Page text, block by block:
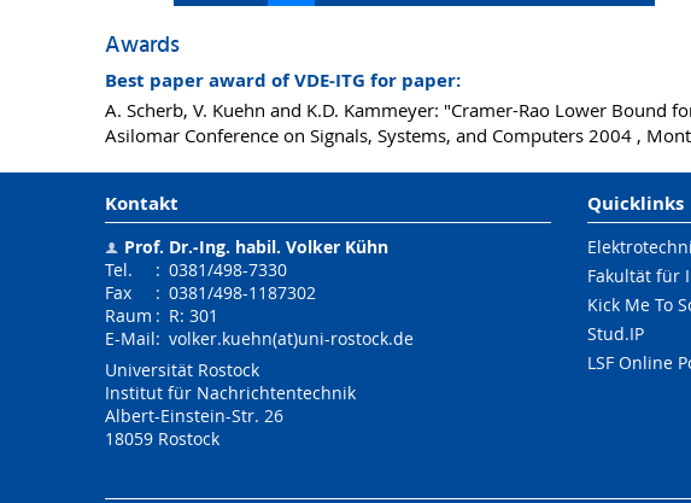
Awards
Best paper award of VDE-ITG for paper:
A. Scherb, V. Kuehn and K.D. Kammeyer: "Cramer-Rao Lower
Asilomar Conference on Signals, Systems, and Computers 2004 ,
Kontakt
Prof. Dr.-Ing. habil. Volker Kühn
Tel.
: 0381/498-7330
Fax
: 0381/498-1187302
Raum : R: 301
E-Mail: volker.kuehn(at)uni-rostock.de
Universität Rostock
Institut für Nachrichtentechnik
Albert-Einstein-Str. 26
18059 Rostock
Quicklinks
Fakultät für
Kick Me To
Stud.IP
LSF Online